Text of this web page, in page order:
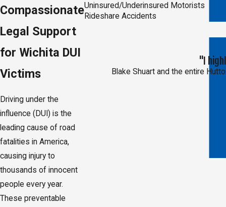
Compassionate
Legal Support
for Wichita DUI
Victims
Driving under the
influence (DUI) is the
leading cause of road
fatalities in America,
causing injury to
thousands of innocent
people every year.
These preventable
Uninsured/Underinsured Motorists
Rideshare Accidents
"I
Blake Shuart and the entire